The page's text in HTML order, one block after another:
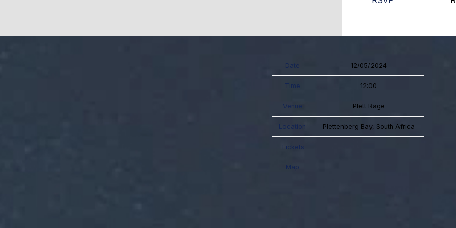
Date 12/05/2024
Time 12:00
Venue Plett Rage
Location Plettenberg Bay, South Africa
Tickets
Map